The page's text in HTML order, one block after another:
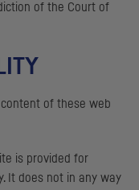
of the Court of
of these web
is provided for
It does not in any way